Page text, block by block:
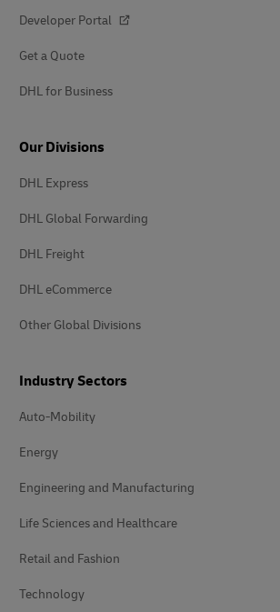
Developer Portal
Get a Quote
DHL for Business
Our Divisions
DHL Express
DHL Global Forwarding
DHL Freight
DHL eCommerce
Other Global Divisions
Industry Sectors
Auto-Mobility
Energy
Engineering and Manufacturing
Life Sciences and Healthcare
Retail and Fashion
Technology